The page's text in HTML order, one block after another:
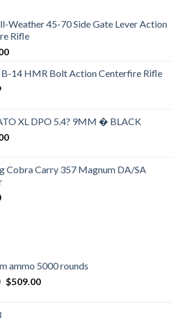
Weather 45-70 Side Gate Lever Action
Rifle
B-14 HMR Bolt Action Centerfire Rifle
XL DPO 5.4? 9MM � BLACK
Cobra Carry 357 Magnum DA/SA
ammo 5000 rounds
Original
$509.00Current